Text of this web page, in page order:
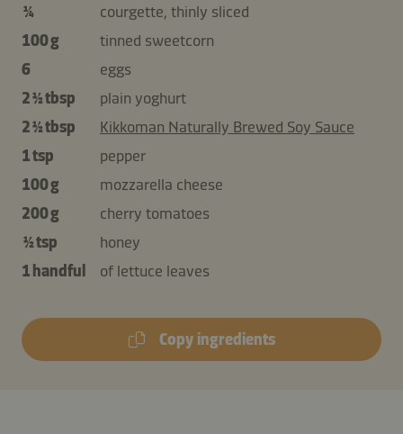
¼
courgette, thinly sliced
100 g
tinned sweetcorn
6
eggs
2 ½ tbsp
plain yoghurt
2 ½ tbsp
Kikkoman Naturally Brewed Soy Sauce
1 tsp
pepper
100 g
mozzarella cheese
200 g
cherry tomatoes
½ tsp
honey
1 handful
of lettuce leaves
Copy ingredients